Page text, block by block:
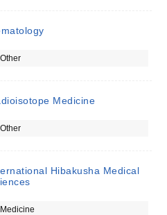
Other
Medicine
Other
Hibakusha Medical
Medicine